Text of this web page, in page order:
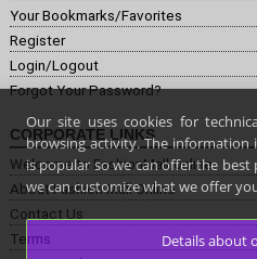
Your Bookmarks/Favorites
Register
Login/Logout
Forgot Your Password?
CORPORATE LINKS
Welcome to FashionMall.online
About Fashion Mall Online
Contact Us
Terms
Our site uses cookies for
browsing activity. The
is popular so we can offer the
we can customize what we offer
Details about